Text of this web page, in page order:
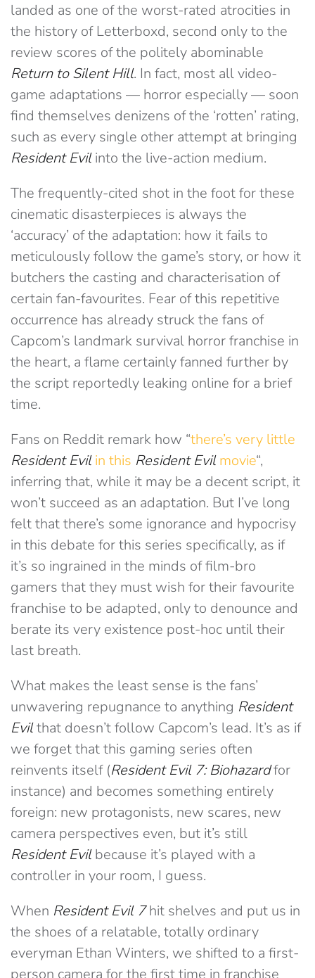
landed as one of the worst-rated atrocities in
the history of Letterboxd, second only to the
review scores of the politely abominable
Return to Silent Hill. In fact, most all video-
game adaptations — horror especially — soon
find themselves denizens of the ‘rotten’ rating,
such as every single other attempt at bringing
Resident Evilinto the live-action medium.
The frequently-cited shot in the foot for these
cinematic disasterpieces is always the
‘accuracy’ of the adaptation: how it fails to
meticulously follow the game’s story, or how it
butchers the casting and characterisation of
certain fan-favourites. Fear of this repetitive
occurrence has already struck the fans of
Capcom’s landmark survival horror franchise in
the heart, a flame certainly fanned further by
the script reportedly leaking online for a brief
time.
Fans on Reddit remark how “there’s very little
Resident Evilin this Resident Evilmovie“,
inferring that, while it may be a decent script, it
won’t succeed as an adaptation. But I’ve long
felt that there’s some ignorance and hypocrisy
in this debate for this series specifically, as if
it’s so ingrained in the minds of film-bro
gamers that they must wish for their favourite
franchise to be adapted, only to denounce and
berate its very existence post-hoc until their
last breath.
What makes the least sense is the fans’
unwavering repugnance to anything Resident
Evilthat doesn’t follow Capcom’s lead. It’s as if
we forget that this gaming series often
reinvents itself (Resident Evil 7: Biohazardfor
instance) and becomes something entirely
foreign: new protagonists, new scares, new
camera perspectives even, but it’s still
Resident Evilbecause it’s played with a
controller in your room, I guess.
When Resident Evil 7hit shelves and put us in
the shoes of a relatable, totally ordinary
everyman Ethan Winters, we shifted to a first-